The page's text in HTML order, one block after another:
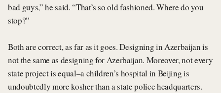
bad guys,” he said. “That’s so old fashioned. Where do you
stop?”
Both are correct, as far as it goes. Designing in Azerbaijan is
not the same as designing for Azerbaijan. Moreover, not every
state project is equal–a children’s hospital in Beijing is
undoubtedly more kosher than a state police headquarters.